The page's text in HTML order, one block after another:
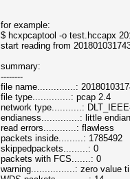
for example:
$ hcxpcaptool -o test.hccapx
start reading from
--------
file name..............:
file type..............: pcap 2.4
network type...........:
endianess..............: little endian
read errors............: flawless
packets inside.........: 1785492
skippedpackets.........: 0
packets with FCS.......: 0
warning................: zero value